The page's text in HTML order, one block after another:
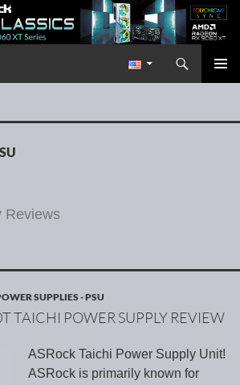
Redaktion ocinside.de PC Hardware Portal International
Reviews
SUPPLIES - PSU
TAICHI POWER SUPPLY REVIEW
ASRock Taichi Power Supply Unit!
ASRock is primarily known for